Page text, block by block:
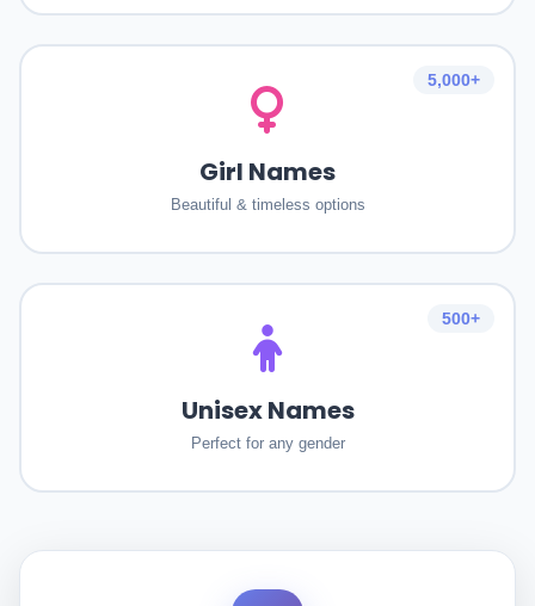
Girl Names
Beautiful & timeless options
5,000+
Unisex Names
Perfect for any gender
500+